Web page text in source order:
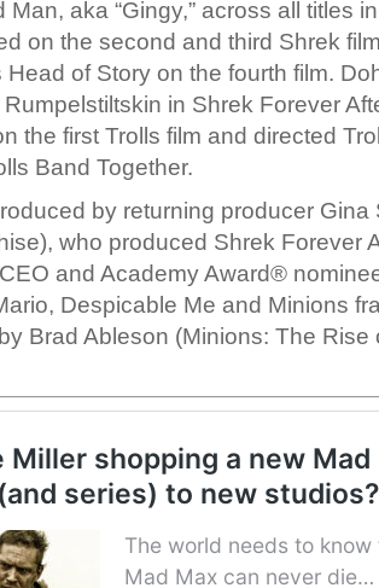
Man, aka “Gingy,” across all titles
on the second and third Shrek
Head of Story on the fourth film.
in Shrek Forever
the first Trolls film and directed
Band Together.
by returning producer Gina
who produced Shrek Forever
and Academy Award®
Despicable Me and Minions
Brad Ableson (Minions: The Rise